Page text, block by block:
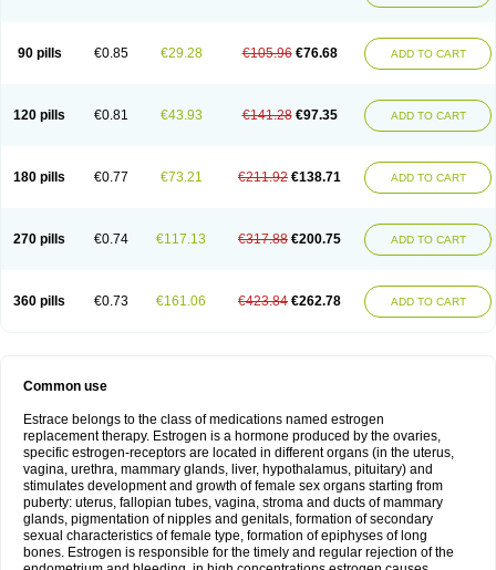
90 pills €0.85 €29.28 €105.96 €76.68 ADD TO CART
120 pills €0.81 €43.93 €141.28 €97.35 ADD TO CART
180 pills €0.77 €73.21 €211.92 €138.71 ADD TO CART
270 pills €0.74 €117.13 €317.88 €200.75 ADD TO CART
360 pills €0.73 €161.06 €423.84 €262.78 ADD TO CART
Common use
Estrace belongs to the class of medications named estrogen
replacement therapy. Estrogen is a hormone produced by the ovaries,
specific estrogen-receptors are located in different organs (in the uterus,
vagina, urethra, mammary glands, liver, hypothalamus, pituitary) and
stimulates development and growth of female sex organs starting from
puberty: uterus, fallopian tubes, vagina, stroma and ducts of mammary
glands, pigmentation of nipples and genitals, formation of secondary
sexual characteristics of female type, formation of epiphyses of long
bones. Estrogen is responsible for the timely and regular rejection of the